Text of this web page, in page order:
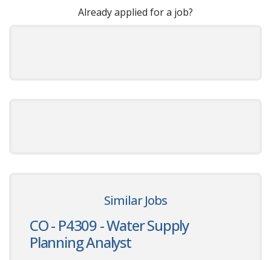
Already applied for a job?
Similar Jobs
CO - P4309 - Water Supply
Planning Analyst